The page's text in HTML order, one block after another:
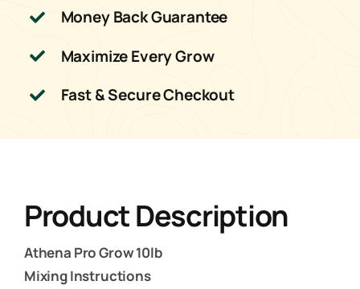
Money Back Guarantee
Maximize Every Grow
Fast & Secure Checkout
Product Description
Athena Pro Grow 10lb
Mixing Instructions